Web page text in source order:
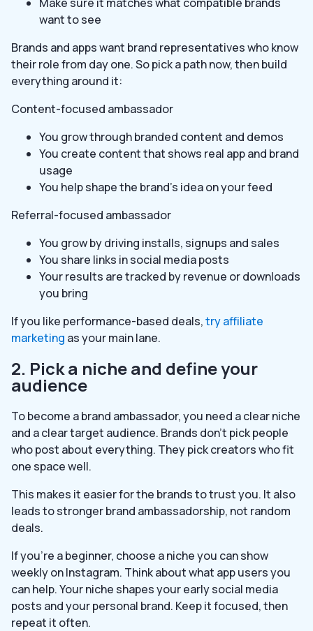
want to see
Brands and apps want brand representatives who know
their role from day one. So pick a path now, then build
everything around it:
Content-focused ambassador
You grow through branded content and demos
You create content that shows real app and brand
usage
You help shape the brand’s idea on your feed
Referral-focused ambassador
You grow by driving installs, signups and sales
You share links in social media posts
Your results are tracked by revenue or downloads
you bring
If you like performance-based deals,try affiliate
marketing as your main lane.
2. Pick a niche and define your
audience
To become a brand ambassador, you need a clear niche
and a clear target audience. Brands don’t pick people
who post about everything. They pick creators who fit
one space well.
This makes it easier for the brands to trust you. It also
leads to stronger brand ambassadorship, not random
deals.
If you’re a beginner, choose a niche you can show
weekly on Instagram. Think about what app users you
can help. Your niche shapes your early social media
posts and your personal brand. Keep it focused, then
repeat it often.